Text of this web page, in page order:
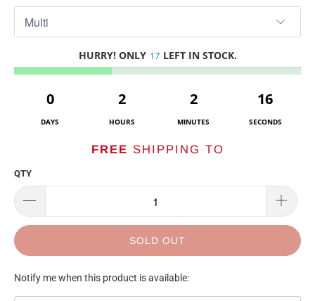
HURRY! ONLY 17 LEFT IN STOCK.
0
DAYS
2
HOURS
2
MINUTES
16
SECONDS
FREE SHIPPING TO
QTY
SOLD OUT
TRANSLATION
Notify me when this product is available: